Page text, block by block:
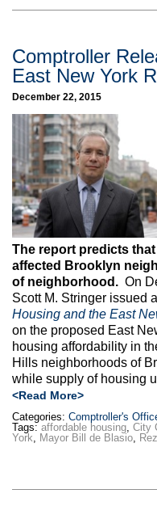
Comptroller
East New York
December 22, 2015
The report predicts
affected Brooklyn
of neighborhood. On
Scott M. Stringer issued
Housing and the East
on the proposed East
housing affordability in
Hills neighborhoods of
while supply of housing
<Read More>
Categories: Comptroller's
Tags: affordable housing City
York
Mayor Bill de Blasio